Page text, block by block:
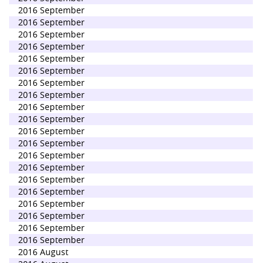
2016 September
2016 September
2016 September
2016 September
2016 September
2016 September
2016 September
2016 September
2016 September
2016 September
2016 September
2016 September
2016 September
2016 September
2016 September
2016 September
2016 September
2016 September
2016 September
2016 September
2016 August